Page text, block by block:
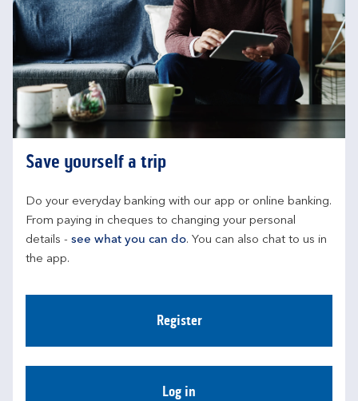
Save yourself a trip
Do your everyday banking with our app or online banking.
From paying in cheques to changing your personal
details - see what you can do. You can also chat to us in
the app.
Register
Log in